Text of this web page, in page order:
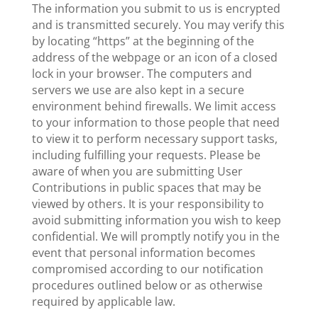
The information you submit to us is encrypted
and is transmitted securely. You may verify this
by locating “https” at the beginning of the
address of the webpage or an icon of a closed
lock in your browser. The computers and
servers we use are also kept in a secure
environment behind firewalls. We limit access
to your information to those people that need
to view it to perform necessary support tasks,
including fulfilling your requests. Please be
aware of when you are submitting User
Contributions in public spaces that may be
viewed by others. It is your responsibility to
avoid submitting information you wish to keep
confidential. We will promptly notify you in the
event that personal information becomes
compromised according to our notification
procedures outlined below or as otherwise
required by applicable law.